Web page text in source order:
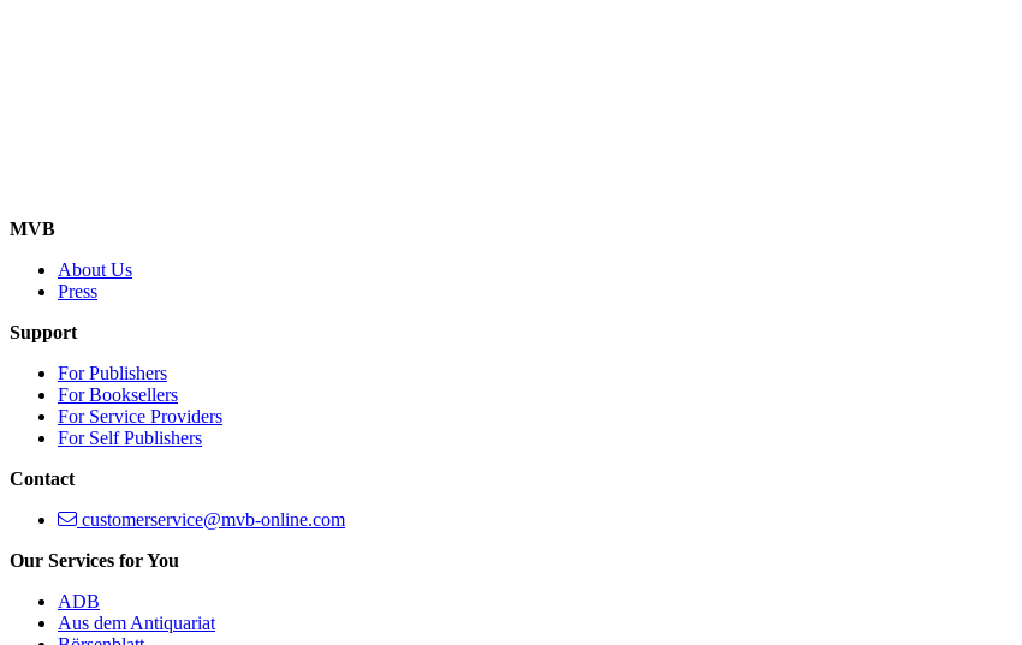
MVB
About Us
Press
Support
For Publishers
For Booksellers
For Service Providers
For Self Publishers
Contact
customerservice@mvb-online.com
Our Services for You
ADB
Aus dem Antiquariat